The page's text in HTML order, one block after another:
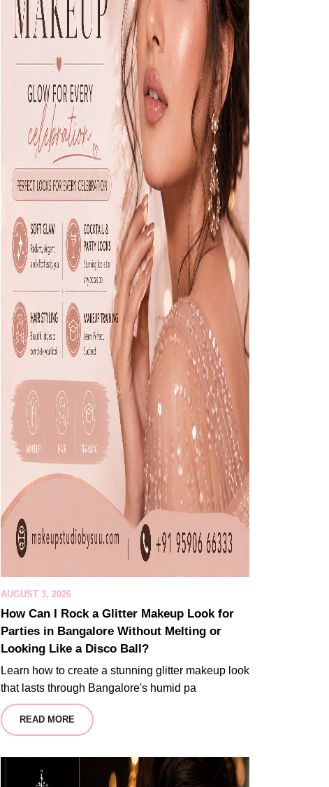
AUGUST 3, 2026
How Can I Rock a Glitter Makeup Look for
Parties in Bangalore Without Melting or
Looking Like a Disco Ball?
Learn how to create a stunning glitter makeup look
that lasts through Bangalore's humid pa
READ MORE